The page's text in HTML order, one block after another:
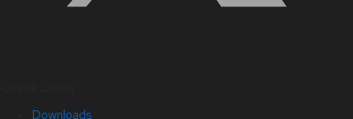
Downloads